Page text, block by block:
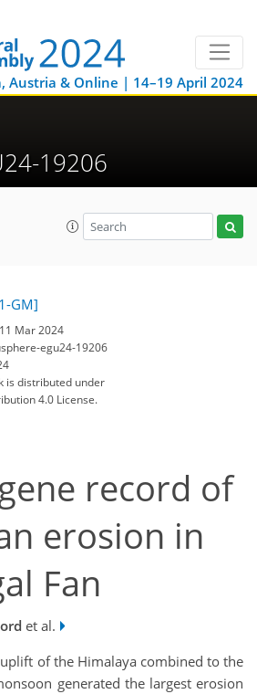
Austria & Online | 14–19 April 2024
19206
GM]
Mar 2024
egu24-19206
is distributed under
4.0 License.
record of
erosion in
Fan
et al.
of the Himalaya combined to the
generated the largest erosion